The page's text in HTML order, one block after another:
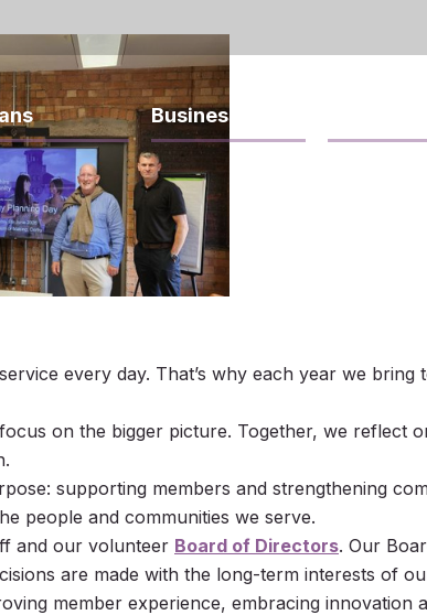
Business
every day. That’s why each year we
on the bigger picture. Together, we reflect
supporting members and strengthening
people and communities we serve.
and our volunteer Board of Directors. Our
are made with the long-term interests of
member experience, embracing innovation